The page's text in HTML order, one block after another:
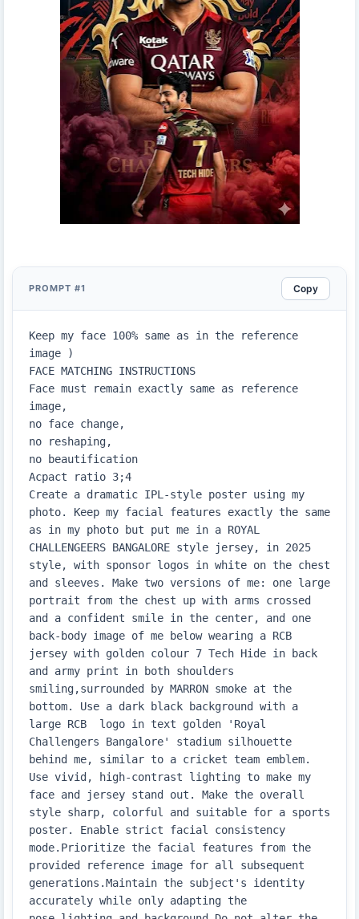
PROMPT #1 Copy
Keep my face 100% same as in the reference
image )
FACE MATCHING INSTRUCTIONS
Face must remain exactly same as reference
image,
no face change,
no reshaping,
no beautification
Acpact ratio 3;4
Create a dramatic IPL-style poster using my
photo. Keep my facial features exactly the same
as in my photo but put me in a ROYAL
CHALLENGEERS BANGALORE style jersey, in 2025
style, with sponsor logos in white on the chest
and sleeves. Make two versions of me: one large
portrait from the chest up with arms crossed
and a confident smile in the center, and one
back-body image of me below wearing a RCB
jersey with golden colour 7 Tech Hide in back
and army print in both shoulders
smiling,surrounded by MARRON smoke at the
bottom. Use a dark black background with a
large RCB  logo in text golden 'Royal
Challengers Bangalore' stadium silhouette
behind me, similar to a cricket team emblem.
Use vivid, high-contrast lighting to make my
face and jersey stand out. Make the overall
style sharp, colorful and suitable for a sports
poster. Enable strict facial consistency
mode.Prioritize the facial features from the
provided reference image for all subsequent
generations.Maintain the subject's identity
accurately while only adapting the